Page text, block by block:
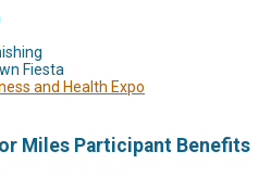
Fiesta
and Health Expo
Miles Participant Benefits